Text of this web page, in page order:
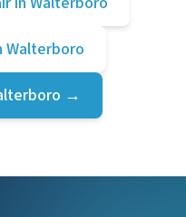
Walterboro
→